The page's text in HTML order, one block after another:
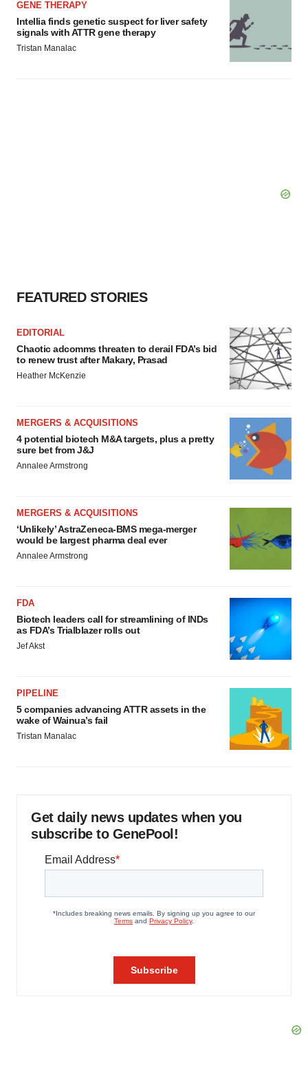
GENE THERAPY
Intellia finds genetic suspect for liver safety
signals with ATTR gene therapy
Tristan Manalac
FEATURED STORIES
EDITORIAL
Chaotic adcomms threaten to derail FDA’s bid
to renew trust after Makary, Prasad
Heather McKenzie
MERGERS & ACQUISITIONS
4 potential biotech M&A targets, plus a pretty
sure bet from J&J
Annalee Armstrong
MERGERS & ACQUISITIONS
‘Unlikely’ AstraZeneca-BMS mega-merger
would be largest pharma deal ever
Annalee Armstrong
FDA
Biotech leaders call for streamlining of INDs
as FDA’s Trialblazer rolls out
Jef Akst
PIPELINE
5 companies advancing ATTR assets in the
wake of Wainua’s fail
Tristan Manalac
Get daily news updates when you
subscribe to GenePool!